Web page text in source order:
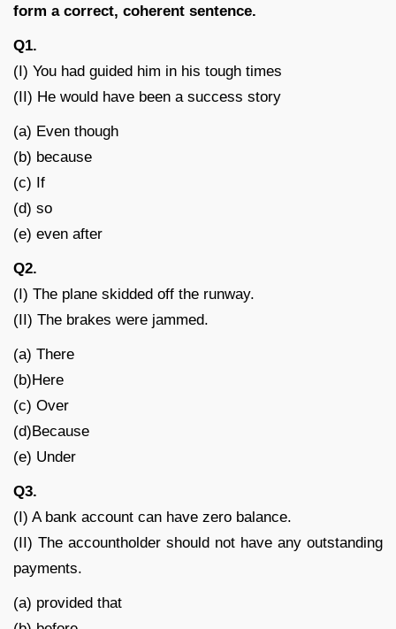
form a correct, coherent sentence.
Q1.
(I) You had guided him in his tough times
(II) He would have been a success story
(a) Even though
(b) because
(c) If
(d) so
(e) even after
Q2.
(I) The plane skidded off the runway.
(II) The brakes were jammed.
(a) There
(b)Here
(c) Over
(d)Because
(e) Under
Q3.
(I) A bank account can have zero balance.
(II) The accountholder should not have any outstanding
payments.
(a) provided that